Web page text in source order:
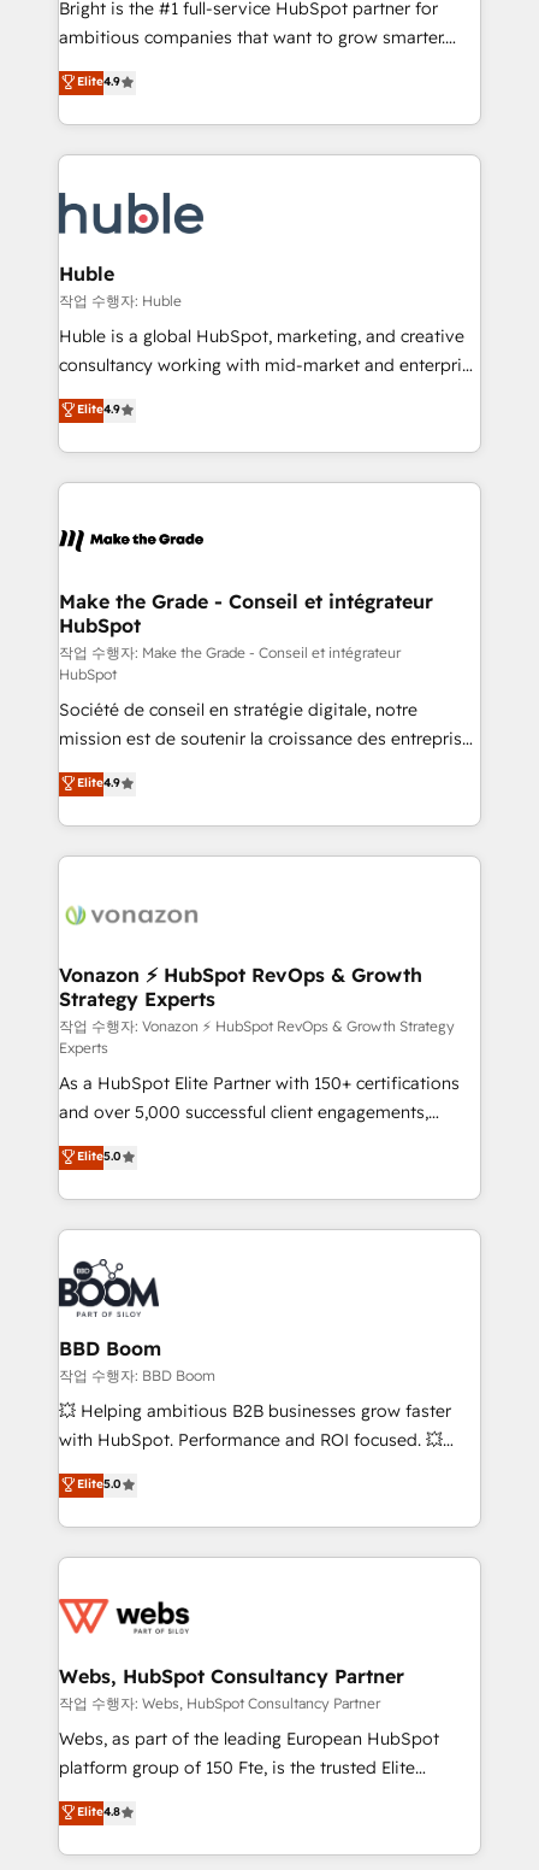
integration: SAP, NetSuite, Microsoft Dynamics, … •
platform • Client/member portals built on HubSpot •
CaterSuite for the catering industry • Custom and
WooCommerce, BuilderTrend, and more Experience
the difference — reach out to see how AI + HubSpot
Bright is the #1 full-service HubSpot partner for
ambitious companies that want to grow smarter.
From HubSpot onboarding, to training, from
developing a new website to lead generation and
digital marketing; we do it all (and with great
results)! In short, our services include: - HubSpot
HubSpot development: websites, custom modules,
integrations - Marketing & sales solutions: digital
marketing, advertising, campaigns, content and
design We connect people, data and technology to
improve customer experiences. With our bright
people, exciting ideas and can-do mentality, we
your challenge; our passionate and growth driven
team of 100+ experts is ready for you! Driving digital
Elite4.9
Huble
작업 수행자: Huble
Huble is a global HubSpot, marketing, and creative
consultancy working with mid-market and enterprise
businesses. We go beyond implementation, shaping
the strategy, processes, and teams that turn
HubSpot into a genuine growth engine. Named
HubSpot's Global Partner of the Year in 2024,
worldwide, and with over 15 years in the ecosystem,
One company, one operating model, delivering
across offices and consulting teams in the UK, USA,
Canada, Germany, France, Belgium, Singapore, and
South Africa. Certified compliant with ISO/IEC
27001:2022 and ISO 9001:2015 across all seven
international offices and 175+ employees.
Elite4.9
Make the Grade - Conseil et intégrateur
HubSpot
작업 수행자: Make the Grade - Conseil et intégrateur
HubSpot
Société de conseil en stratégie digitale, notre
mission est de soutenir la croissance des entreprises
B2B à travers l’acquisition de nouveaux clients,
l'intégration CRM et le développement des revenus
auprès de vos comptes existants. En France et à
l'international, nous travaillons avec des ETI
delà d’une simple transformation digitale et des
➤ L’intégration de CRM et de méthodologie RevOps
pour aligner les équipes marketing, commerciales et
support client (data migration, synchronisation API,
audit et maintenance) ➤ La création de sites internet
de conversion qui transforment les visiteurs en
opportunités d'affaires ➤ La mise en place de
stratégies d'acquisition marketing (SEO, SEA,
inbound, automatisation marketing, ABM, IA,
emailing) Informations clés : - 10 ans d'expérience -
100+ intégrations CRM HubSpot réussies - 40
experts conseil - 150 certifications HubSpot
cumulées
Elite4.9
Vonazon ⚡ HubSpot RevOps & Growth
Strategy Experts
작업 수행자: Vonazon ⚡ HubSpot RevOps & Growth Strategy
Experts
As a HubSpot Elite Partner with 150+ certifications
and over 5,000 successful client engagements,
Vonazon turns marketing complexity into
measurable, scalable growth. From onboarding to
enterprise-grade campaigns, our in-house team
builds scalable strategies that drive long-term
revenue. ⚙️ HubSpot Integration & Optimization •
Seamless CRM, CMS, and automation setup •
Complex platform migrations and data cleanups •
Custom APIs and third-party integrations 📈 End-to-
End Revenue Acceleration • Lifecycle marketing and
pipeline growth programs • Sales enablement tools
and CRM optimization • Retention strategies with
Execution • 750+ onboardings and 2,000+
implementations • Deep expertise across marketing,
Elite5.0
BBD Boom
작업 수행자: BBD Boom
💥 Helping ambitious B2B businesses grow faster
with HubSpot. Performance and ROI focused. 💥
BBD Boom is the HubSpot partner that can help you
to HubSpot Better. We work with your teams to
solve all your HubSpot challenges and improve user
adoption, sales process and marketing results.
the first time 🔧 Designing and optimising your
and build using HubSpot 🔌 Integrating HubSpot
with other systems 🎓 Training your teams to be
HubSpot pros 📊 Lead generation services using
HubSpot Why us? - SIX HubSpot Accreditations -
CRM, Solutions Architecture, Onboarding , Data
Migration, Custom Integration & Platform
Elite5.0
Webs, HubSpot Consultancy Partner
작업 수행자: Webs, HubSpot Consultancy Partner
Webs, as part of the leading European HubSpot
platform group of 150 Fte, is the trusted Elite
HubSpot CRM Partner offering you a roadmap on
maximizing EBITDA and achieving Commercial
Excellence. With our targeted processes, we
Elite4.8